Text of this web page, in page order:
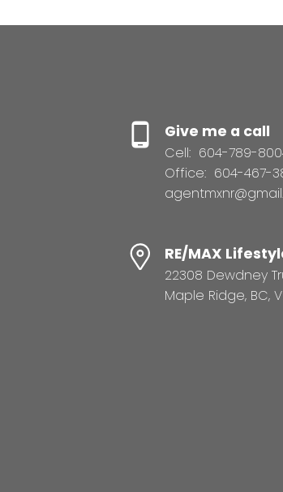
Give me a call
Cell: 604-789-
Office: 604-467-
RE/MAX
22308 Dewdney
Maple Ridge, BC,